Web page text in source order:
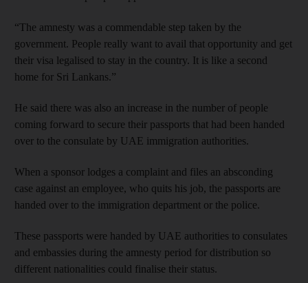
“The amnesty was a commendable step taken by the
government. People really want to avail that opportunity and get
their visa legalised to stay in the country. It is like a second
home for Sri Lankans.”
He said there was also an increase in the number of people
coming forward to secure their passports that had been handed
over to the consulate by UAE immigration authorities.
When a sponsor lodges a complaint and files an absconding
case against an employee, who quits his job, the passports are
handed over to the immigration department or the police.
These passports were handed by UAE authorities to consulates
and embassies during the amnesty period for distribution so
different nationalities could finalise their status.